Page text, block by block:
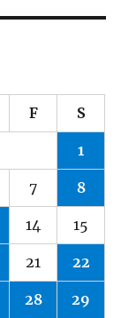
F S
1
7 8
14 15
21 22
28 29